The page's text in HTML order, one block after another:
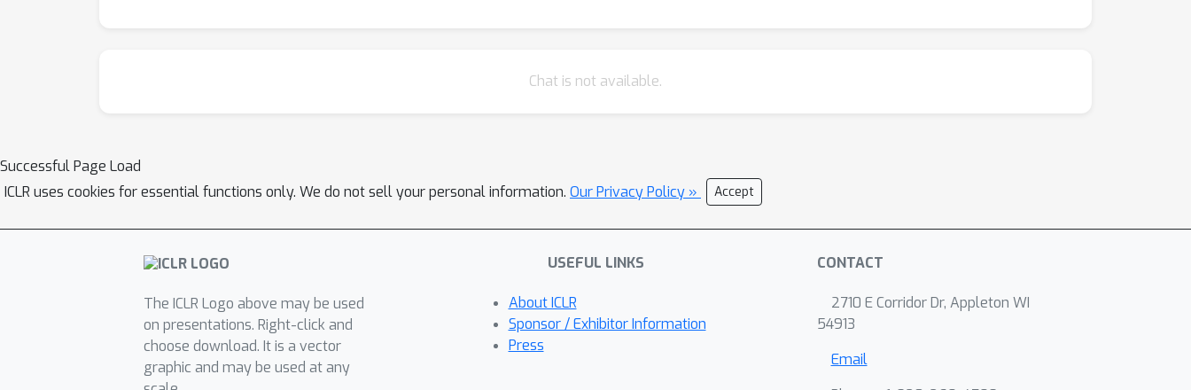
Chat is not available.
Successful Page Load
ICLR uses cookies for essential functions only. We do not sell your personal information. Our Privacy Policy » Accept
The ICLR Logo above may be used
on presentations. Right-click and
choose download. It is a vector
graphic and may be used at any
USEFUL LINKS
About ICLR
Sponsor / Exhibitor Information
Press
CONTACT
2710 E Corridor Dr, Appleton WI
54913
Email